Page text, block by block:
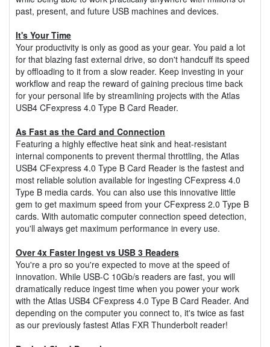
past, present, and future USB machines and devices.
It's Your Time
Your productivity is only as good as your gear. You paid a lot
for that blazing fast external drive, so don't handcuff its speed
by offloading to it from a slow reader. Keep investing in your
workflow and reap the reward of gaining precious time back
for your personal life by streamlining projects with the Atlas
USB4 CFexpress 4.0 Type B Card Reader.
As Fast as the Card and Connection
Featuring a highly effective heat sink and heat-resistant
internal components to prevent thermal throttling, the Atlas
USB4 CFexpress 4.0 Type B Card Reader is the fastest and
most reliable solution available for ingesting CFexpress 4.0
Type B media cards. You can also use this innovative little
gem to get maximum speed from your CFexpress 2.0 Type B
cards. With automatic computer connection speed detection,
you'll always get maximum performance in every use.
Over 4x Faster Ingest vs USB 3 Readers
You're a pro so you're expected to move at the speed of
innovation. While USB-C 10Gb/s readers are fast, you will
dramatically reduce ingest time when you power your work
with the Atlas USB4 CFexpress 4.0 Type B Card Reader. And
depending on the computer you connect to, it's twice as fast
as our previously fastest Atlas FXR Thunderbolt reader!